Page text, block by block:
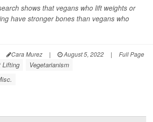
shows that vegans who lift weights or
have stronger bones than vegans who
Cara Murez | August 5, 2022 | Full Page
Lifting
Vegetarianism